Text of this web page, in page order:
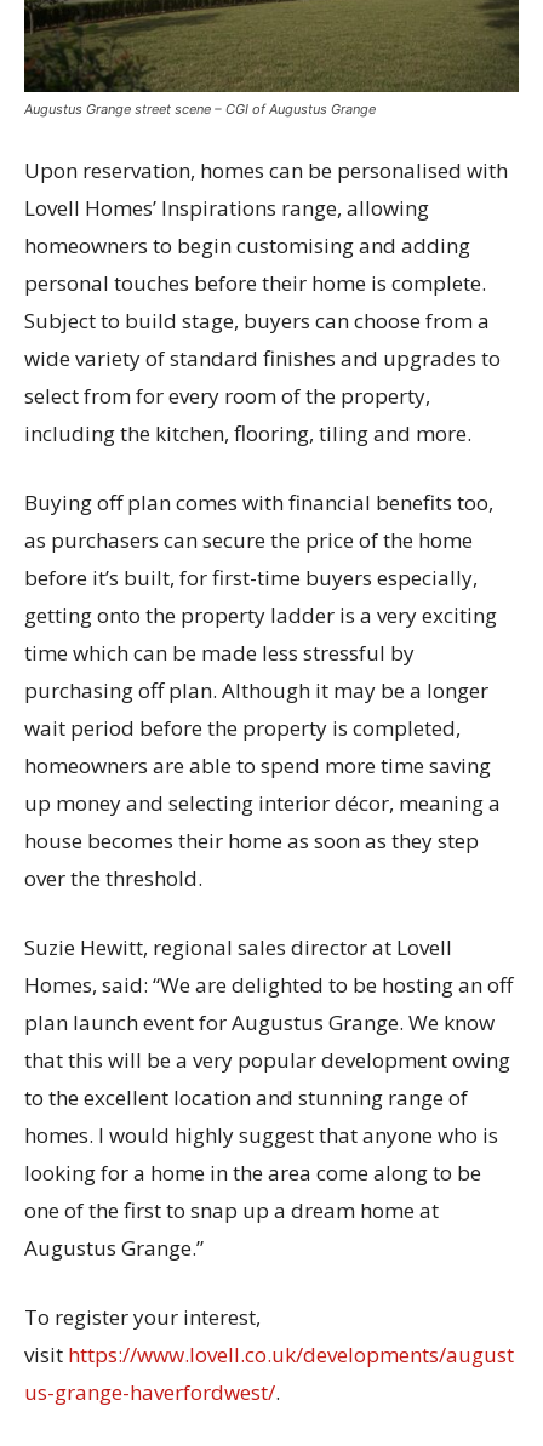
Augustus Grange street scene – CGI of Augustus Grange
Upon reservation, homes can be personalised with
Lovell Homes’ Inspirations range, allowing
homeowners to begin customising and adding
personal touches before their home is complete.
Subject to build stage, buyers can choose from a
wide variety of standard finishes and upgrades to
select from for every room of the property,
including the kitchen, flooring, tiling and more.
Buying off plan comes with financial benefits too,
as purchasers can secure the price of the home
before it’s built, for first-time buyers especially,
getting onto the property ladder is a very exciting
time which can be made less stressful by
purchasing off plan. Although it may be a longer
wait period before the property is completed,
homeowners are able to spend more time saving
up money and selecting interior décor, meaning a
house becomes their home as soon as they step
over the threshold.
Suzie Hewitt, regional sales director at Lovell
Homes, said: “We are delighted to be hosting an off
plan launch event for Augustus Grange. We know
that this will be a very popular development owing
to the excellent location and stunning range of
homes. I would highly suggest that anyone who is
looking for a home in the area come along to be
one of the first to snap up a dream home at
Augustus Grange.”
To register your interest,
visit https://www.lovell.co.uk/developments/august
us-grange-haverfordwest/.